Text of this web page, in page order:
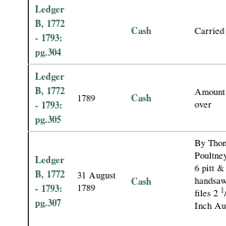
Ledger
B, 1772
- 1793:
pg.304
Cash
Ledger
B, 1772
- 1793:
pg.305
1789 Cash
over
Ledger
B, 1772
- 1793:
pg.307
31 August
1789
Cash
By
6 pitt &
handsaw
files 2 1
Inch